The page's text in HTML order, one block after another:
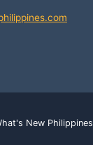
New Philippines